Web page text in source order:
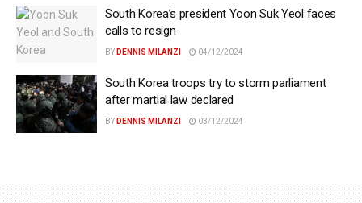
South Korea’s president Yoon Suk Yeol faces
calls to resign
BY DENNIS MILANZI 04/12/2024
South Korea troops try to storm parliament
after martial law declared
BY DENNIS MILANZI 03/12/2024